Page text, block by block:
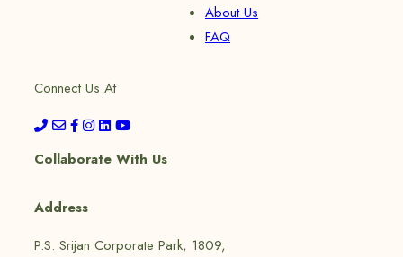
About Us
FAQ
Connect Us At
Collaborate With Us
Address
P.S. Srijan Corporate Park, 1809,